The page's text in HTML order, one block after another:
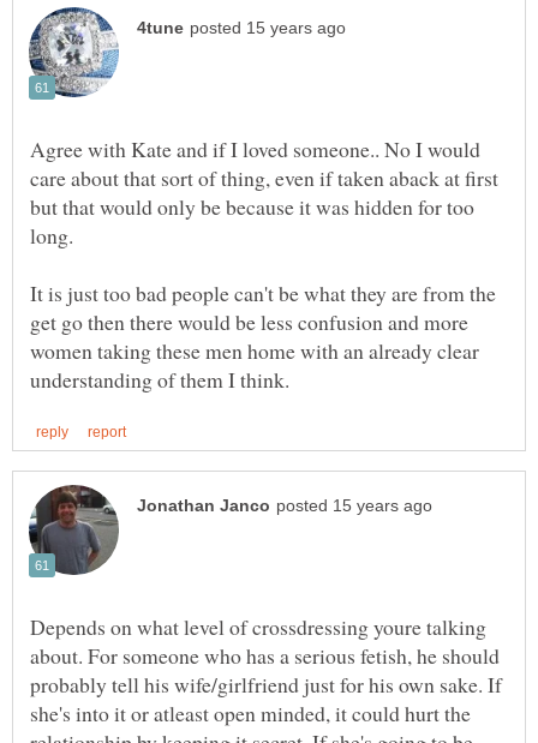
Agree with Kate and if I loved someone.. No I would
care about that sort of thing, even if taken aback at first
but that would only be because it was hidden for too
It is just too bad people can't be what they are from the
get go then there would be less confusion and more
women taking these men home with an already clear
Depends on what level of crossdressing youre talking
about. For someone who has a serious fetish, he should
probably tell his wife/girlfriend just for his own sake. If
she's into it or atleast open minded, it could hurt the